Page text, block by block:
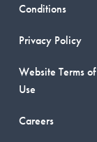
Conditions
Privacy Policy
Website Terms of
Use
Careers